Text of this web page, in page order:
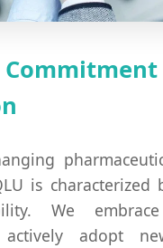
is characterized
We
actively adopt